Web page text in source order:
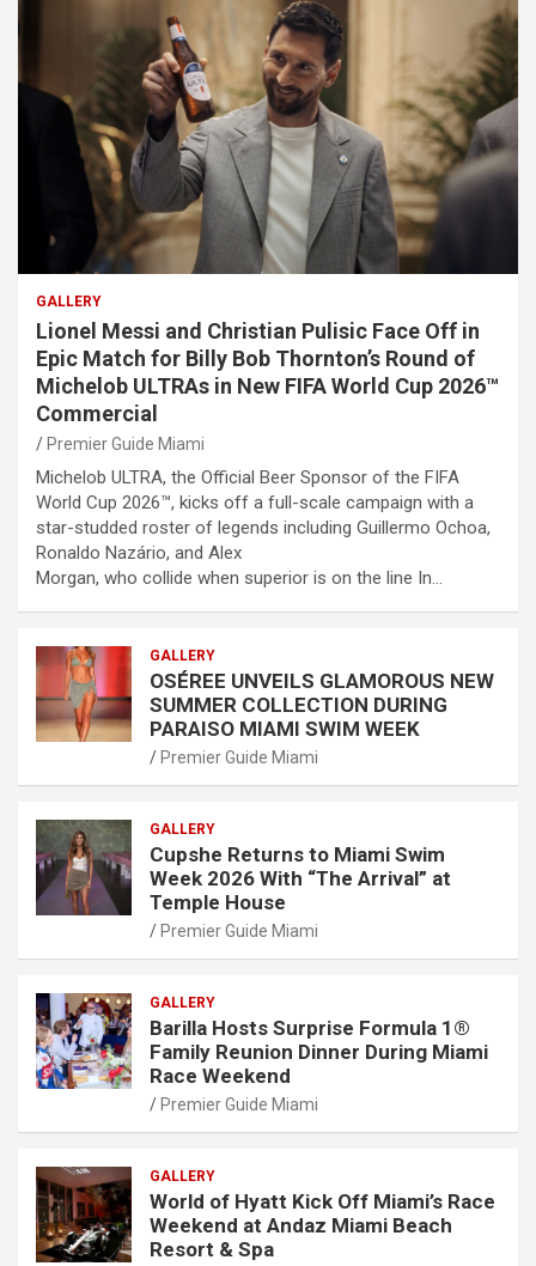
GALLERY
Lionel Messi and Christian Pulisic Face Off in
Epic Match for Billy Bob Thornton’s Round of
Michelob ULTRAs in New FIFA World Cup 2026™
Commercial
Premier Guide Miami
Michelob ULTRA, the Official Beer Sponsor of the FIFA
World Cup 2026™, kicks off a full-scale campaign with a
star-studded roster of legends including Guillermo Ochoa,
Ronaldo Nazário, and Alex
Morgan, who collide when superior is on the line In…
GALLERY
OSÉREE UNVEILS GLAMOROUS NEW
SUMMER COLLECTION DURING
PARAISO MIAMI SWIM WEEK
Premier Guide Miami
GALLERY
Cupshe Returns to Miami Swim
Week 2026 With “The Arrival” at
Temple House
Premier Guide Miami
GALLERY
Barilla Hosts Surprise Formula 1®
Family Reunion Dinner During Miami
Race Weekend
Premier Guide Miami
GALLERY
World of Hyatt Kick Off Miami’s Race
Weekend at Andaz Miami Beach
Resort & Spa